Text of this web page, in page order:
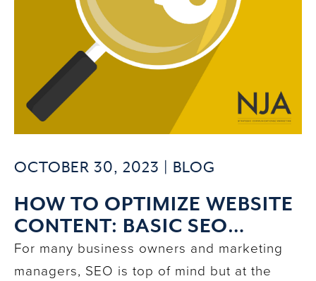
OCTOBER 30, 2023 | BLOG
HOW TO OPTIMIZE WEBSITE
CONTENT: BASIC SEO
PRINCIPLES & KEYWORD
PLACEMENT
For many business owners and marketing
managers, SEO is top of mind but at the